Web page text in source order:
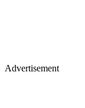
Advertisement